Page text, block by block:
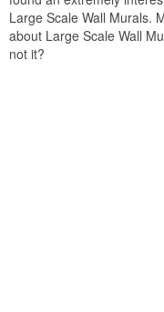
Large Scale Wall Murals.
about Large Scale Wall
not it?